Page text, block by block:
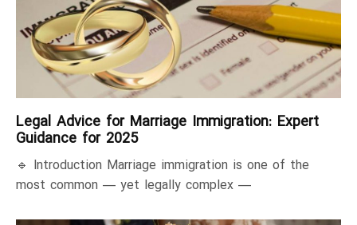
Legal Advice for Marriage Immigration: Expert
Guidance for 2025
🔹 Introduction Marriage immigration is one of the
most common — yet legally complex —